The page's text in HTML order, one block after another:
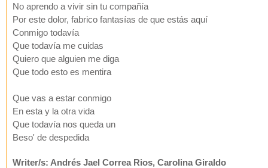
No aprendo a vivir sin tu compañía
Por este dolor, fabrico fantasías de que estás aquí
Conmigo todavía
Que todavía me cuidas
Quiero que alguien me diga
Que todo esto es mentira
Que vas a estar conmigo
En esta y la otra vida
Que todavía nos queda un
Beso' de despedida
Writer/s: Andrés Jael Correa Rios, Carolina Giraldo